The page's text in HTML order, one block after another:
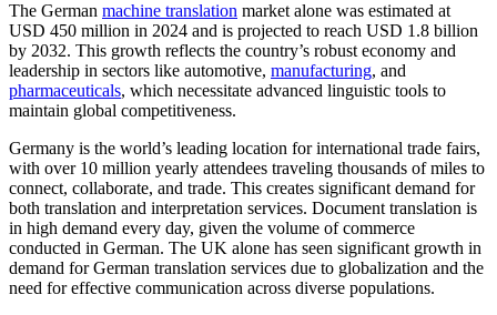
The German machine translation market alone was estimated at
USD 450 million in 2024 and is projected to reach USD 1.8 billion
by 2032. This growth reflects the country’s robust economy and
leadership in sectors like automotive, manufacturing, and
pharmaceuticals, which necessitate advanced linguistic tools to
maintain global competitiveness.​
Germany is the world’s leading location for international trade fairs,
with over 10 million yearly attendees traveling thousands of miles to
connect, collaborate, and trade. This creates significant demand for
both translation and interpretation services. Document translation is
in high demand every day, given the volume of commerce
conducted in German. The UK alone has seen significant growth in
demand for German translation services due to globalization and the
need for effective communication across diverse populations.​